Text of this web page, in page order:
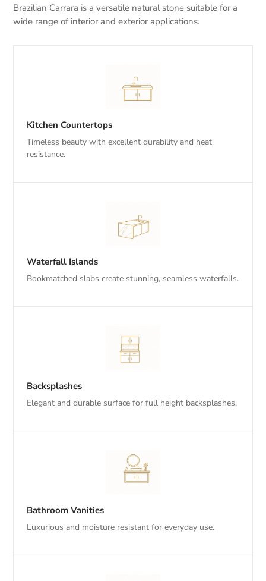
Brazilian Carrara is a versatile natural stone suitable for a
wide range of interior and exterior applications.
Kitchen Countertops
Timeless beauty with excellent durability and heat
resistance.
Waterfall Islands
Bookmatched slabs create stunning, seamless waterfalls.
Backsplashes
Elegant and durable surface for full height backsplashes.
Bathroom Vanities
Luxurious and moisture resistant for everyday use.